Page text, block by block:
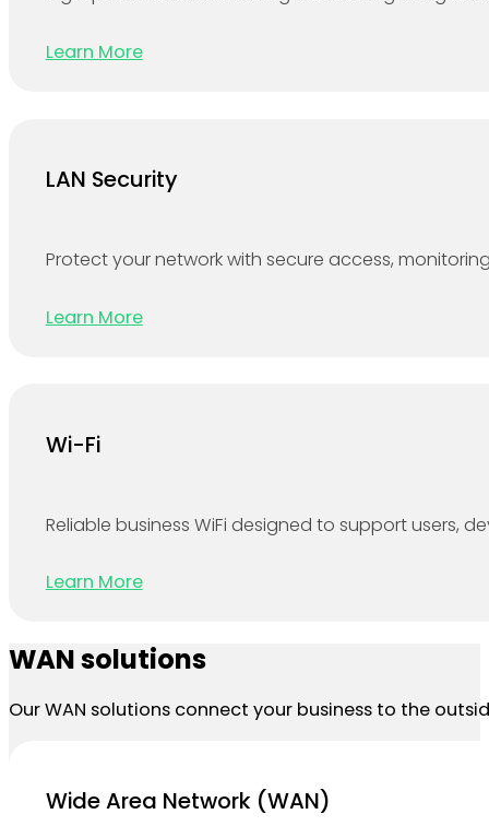
Learn More
LAN Security
Protect your network with secure access,
Learn More
Wi-Fi
Reliable business WiFi designed to support users,
Learn More
WAN solutions
Our WAN solutions connect your business to the
Wide Area Network (WAN)